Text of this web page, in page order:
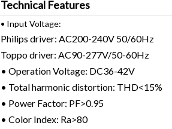
Technical Features
• Input Voltage:
Philips driver: AC200-240V 50/60Hz
Toppo driver: AC90-277V/50-60Hz
• Operation Voltage: DC36-42V
• Total harmonic distortion: THD<15%
• Power Factor: PF>0.95
• Color Index: Ra>80